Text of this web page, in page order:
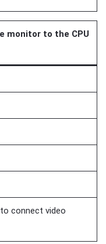
monitor to the CPU
connect video